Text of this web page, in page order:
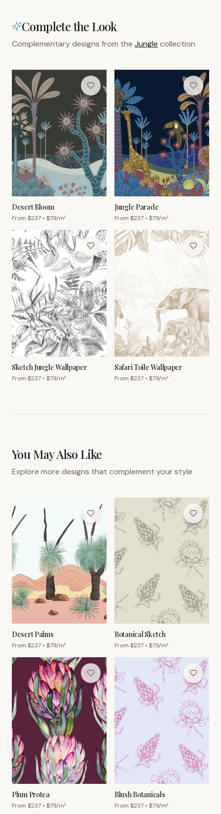
Complete the Look
Complementary designs from the Jungle collection
Desert Bloom
From $237 • $79/m²
Jungle Parade
From $237 • $79/m²
Sketch Jungle Wallpaper
From $237 • $79/m²
Safari Toile Wallpaper
From $237 • $79/m²
You May Also Like
Explore more designs that complement your style
Desert Palms
From $237 • $79/m²
Botanical Sketch
From $237 • $79/m²
Plum Protea
From $237 • $79/m²
Blush Botanicals
From $237 • $79/m²